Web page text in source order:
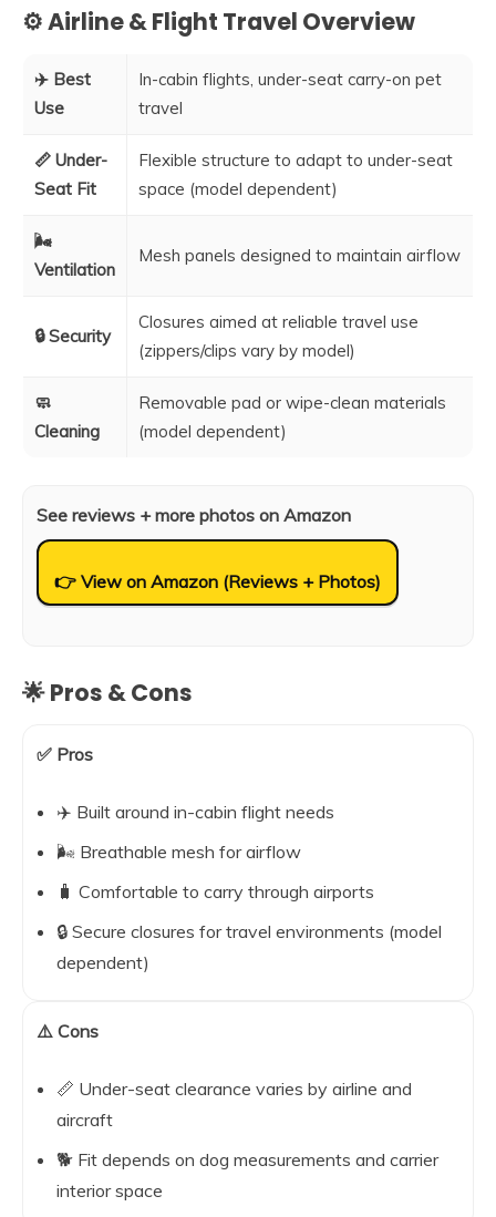
⚙️ Airline & Flight Travel Overview
✈️ Best
Use
In-cabin flights, under-seat carry-on pet
travel
📏 Under-
Seat Fit
Flexible structure to adapt to under-seat
space (model dependent)
🌬️
Ventilation
Mesh panels designed to maintain airflow
🔒 Security
Closures aimed at reliable travel use
(zippers/clips vary by model)
🧼
Cleaning
Removable pad or wipe-clean materials
(model dependent)
See reviews + more photos on Amazon
👉 View on Amazon (Reviews + Photos)
🌟 Pros & Cons
✅ Pros
✈️ Built around in-cabin flight needs
🌬️ Breathable mesh for airflow
🧳 Comfortable to carry through airports
🔒 Secure closures for travel environments (model
dependent)
⚠️ Cons
📏 Under-seat clearance varies by airline and
aircraft
🐕 Fit depends on dog measurements and carrier
interior space